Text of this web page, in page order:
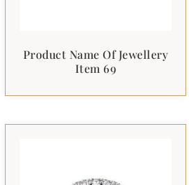
Product Name Of Jewellery
Item 69